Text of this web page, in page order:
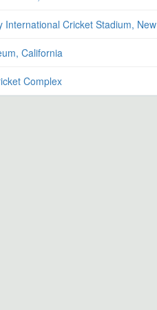
International Cricket Stadium,
California
Complex